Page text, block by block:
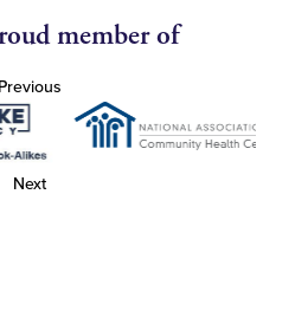
member of
Previous
Next